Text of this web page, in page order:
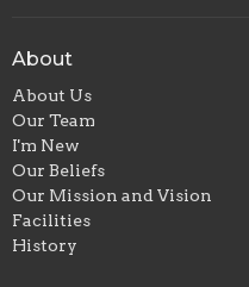
About
About Us
Our Team
I'm New
Our Beliefs
Our Mission and Vision
Facilities
History